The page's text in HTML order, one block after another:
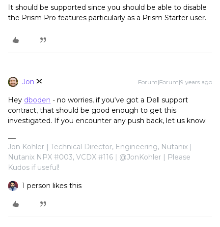
It should be supported since you should be able to disable
the Prism Pro features particularly as a Prism Starter user.
Jon Forum|Forum|9 years ago
Hey dboden - no worries, if you've got a Dell support
contract, that should be good enough to get this
investigated. If you encounter any push back, let us know.
Jon Kohler | Technical Director, Engineering, Nutanix |
Nutanix NPX #003, VCDX #116 | @JonKohler | Please
Kudos if useful!
1 person likes this